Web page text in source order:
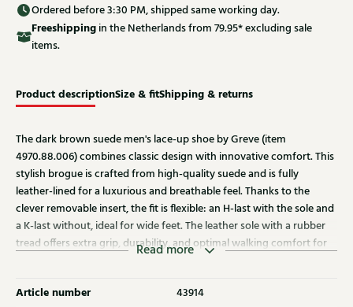
Ordered before 3:30 PM, shipped same working day.
Freeshippingin the Netherlands from 79.95* excluding sale
items.
Product descriptionSize & fitShipping & returns
The dark brown suede men's lace-up shoe by Greve (item
4970.88.006) combines classic design with innovative comfort. This
stylish brogue is crafted from high-quality suede and is fully
leather-lined for a luxurious and breathable feel. Thanks to the
clever removable insert, the fit is flexible: an H-last with the sole and
a K-last without, ideal for wide feet. The leather sole with a rubber
tread offers extra grip, durability, and optimal walking comfort for
Read more
Article number 43914